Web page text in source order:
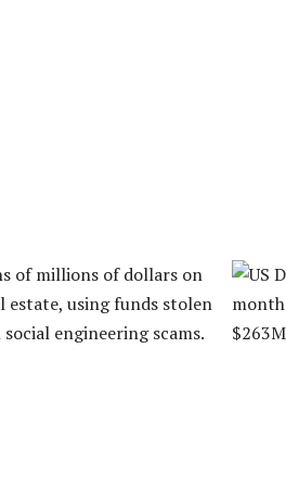
of millions of dollars on
estate, using funds stolen
engineering scams.